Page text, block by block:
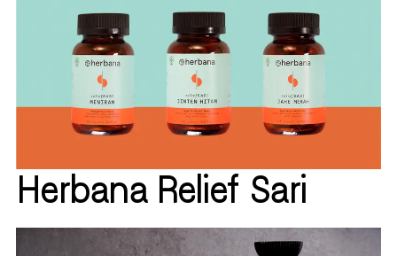
Herbana Relief Sari